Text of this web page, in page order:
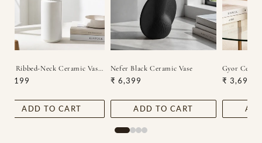
VaseRibbed-Neck Ceramic Vase - White
4,199
ADD TO CART
Nefer Black Ceramic Vase
Regular
₹ 6,399
ADD TO CART
Gyor
Regular
₹ 3,699